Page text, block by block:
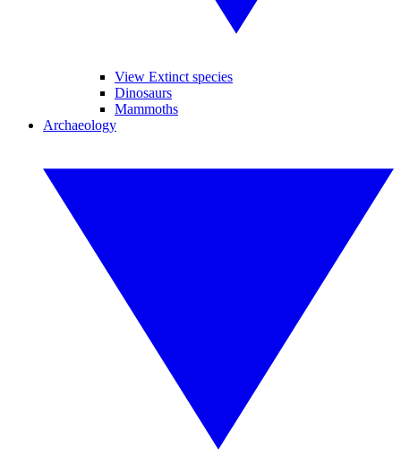
View Extinct species
Dinosaurs
Mammoths
Archaeology